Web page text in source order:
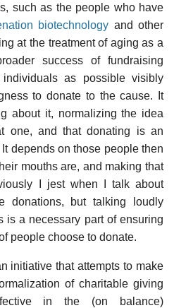
such as the people who have
biotechnology and other
at the treatment of aging as a
success of fundraising
as possible visibly
to donate to the cause. It
about it, normalizing the idea
one, and that donating is an
depends on those people then
mouths are, and making that
I jest when I talk about
donations, but talking loudly
is a necessary part of ensuring
people choose to donate.
initiative that attempts to make
of charitable giving
in the (on balance)